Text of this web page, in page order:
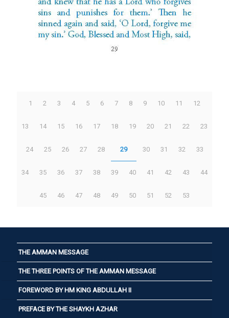
1 2 3 4 5 6 7 8 9 10 11 12
13 14 15 16 17 18 19 20 21 22 23
24 25 26 27 28 29 30 31 32 33
34 35 36 37 38 39 40 41 42 43 44
45 46 47 48 49 50 51 52 53
THE AMMAN MESSAGE
THE THREE POINTS OF THE AMMAN MESSAGE
FOREWORD BY HM KING ABDULLAH II
PREFACE BY THE SHAYKH AZHAR